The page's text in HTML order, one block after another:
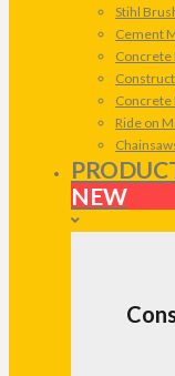
Stihl
Cement
Concrete
Concrete
Ride on
NEW